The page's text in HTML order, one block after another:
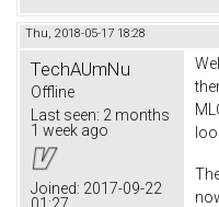
Thu, 2018-05-17 18:28
TechAUmNu
Offline
Last seen: 2 months
1 week ago
Joined: 2017-09-22